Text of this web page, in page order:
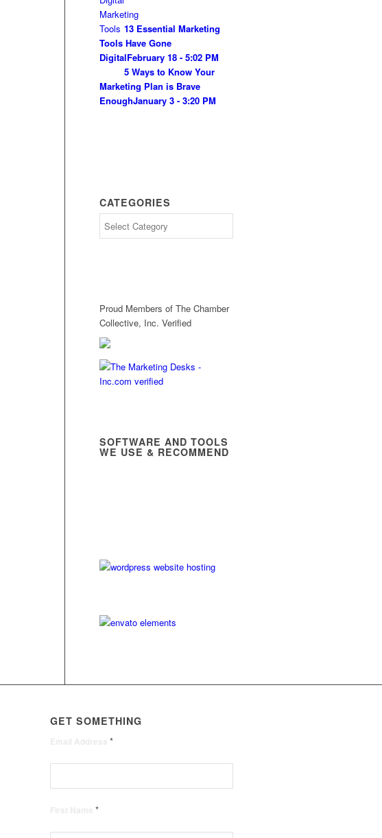
13 Essential Marketing
Tools Have Gone
DigitalFebruary 18 - 5:02 PM
5 Ways to Know Your
Marketing Plan is Brave
EnoughJanuary 3 - 3:20 PM
CATEGORIES
Proud Members of The Chamber
Collective, Inc. Verified
SOFTWARE AND TOOLS
WE USE & RECOMMEND
GET SOMETHING
Email Address*
First Name*